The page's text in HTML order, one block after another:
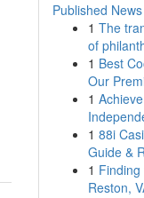
Published News
1 The
of
1 Best
Our
1
1 88i
Guide &
1
Reston,